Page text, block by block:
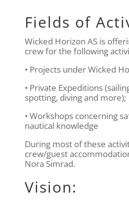
Fields of
Wicked Horizon AS is
crew for the following
• Projects under Wicked
• Private Expeditions
spotting, diving and more);
• Workshops concerning
nautical knowledge
During most of these
crew/guest
Nora Simrad.
Vision: